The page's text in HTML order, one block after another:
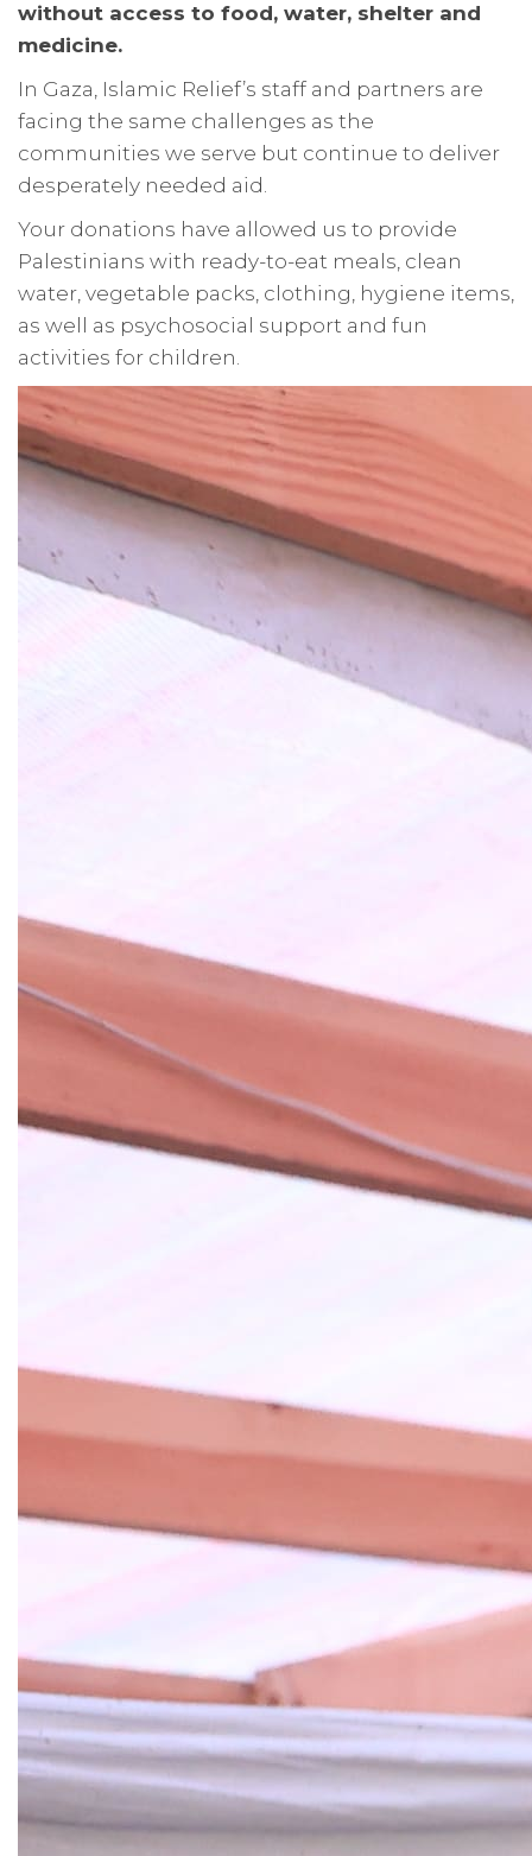
without access to food, water, shelter and
medicine.
In Gaza, Islamic Relief’s staff and partners are
facing the same challenges as the
communities we serve but continue to deliver
desperately needed aid.
Your donations have allowed us to provide
Palestinians with ready-to-eat meals, clean
water, vegetable packs, clothing, hygiene items,
as well as psychosocial support and fun
activities for children.